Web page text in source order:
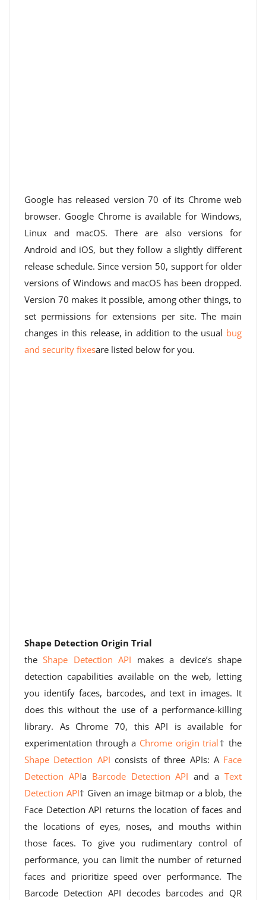
Google has released version 70 of its Chrome web
browser. Google Chrome is available for Windows,
Linux and macOS. There are also versions for
Android and iOS, but they follow a slightly different
release schedule. Since version 50, support for older
versions of Windows and macOS has been dropped.
Version 70 makes it possible, among other things, to
set permissions for extensions per site. The main
changes in this release, in addition to the usual bug
and security fixesare listed below for you.
Shape Detection Origin Trial
theShape Detection API makes a device’s shape
detection capabilities available on the web, letting
you identify faces, barcodes, and text in images. It
does this without the use of a performance-killing
library. As Chrome 70, this API is available for
experimentation through a Chrome origin trial † the
Shape Detection API consists of three APIs: A Face
Detection APIa Barcode Detection API and aText
Detection API† Given an image bitmap or a blob, the
Face Detection API returns the location of faces and
the locations of eyes, noses, and mouths within
those faces. To give you rudimentary control of
performance, you can limit the number of returned
faces and prioritize speed over performance. The
Barcode Detection API decodes barcodes and QR